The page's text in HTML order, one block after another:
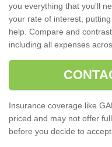
you everything that you'll
your rate of interest,
help. Compare and
including all expenses
Insurance coverage like
priced and may not offer
before you decide to accept